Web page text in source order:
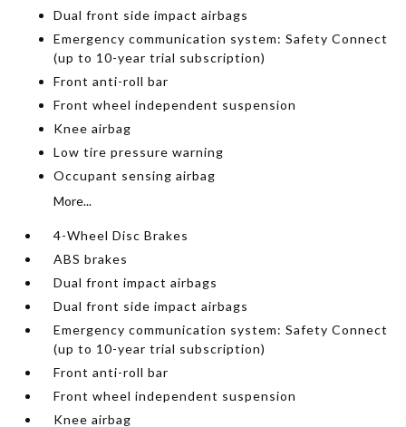
Dual front side impact airbags
Emergency communication system: Safety Connect
(up to 10-year trial subscription)
Front anti-roll bar
Front wheel independent suspension
Knee airbag
Low tire pressure warning
Occupant sensing airbag
More...
4-Wheel Disc Brakes
ABS brakes
Dual front impact airbags
Dual front side impact airbags
Emergency communication system: Safety Connect
(up to 10-year trial subscription)
Front anti-roll bar
Front wheel independent suspension
Knee airbag